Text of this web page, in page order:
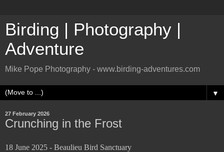
Birding | Photography |
Adventure
Mike Pope Photography - www.birding-adventures.com
▼
27 February 2026
Crunching in the Frost
18 June 2025 - Beaulieu Bird Sanctuary